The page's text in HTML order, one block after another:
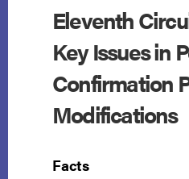
PLAN
BASED
ON
PI
Eleventh
Key Issues in
Confirmation
Modifications
Facts